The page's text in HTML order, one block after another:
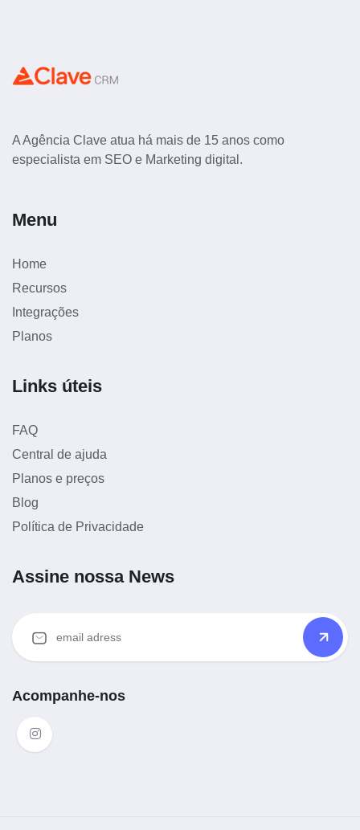
A Agência Clave atua há mais de 15 anos como
especialista em SEO e Marketing digital.
Menu
Home
Recursos
Integrações
Planos
Links úteis
FAQ
Central de ajuda
Planos e preços
Blog
Política de Privacidade
Assine nossa News
Acompanhe-nos